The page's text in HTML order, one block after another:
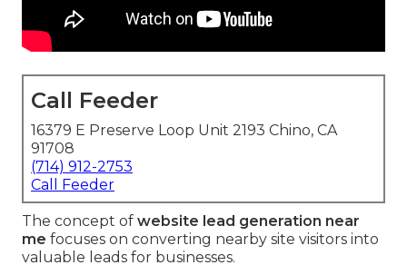
Call Feeder
16379 E Preserve Loop Unit 2193 Chino, CA
91708
(714) 912-2753
Call Feeder
The concept of website lead generation near
me focuses on converting nearby site visitors into
valuable leads for businesses.